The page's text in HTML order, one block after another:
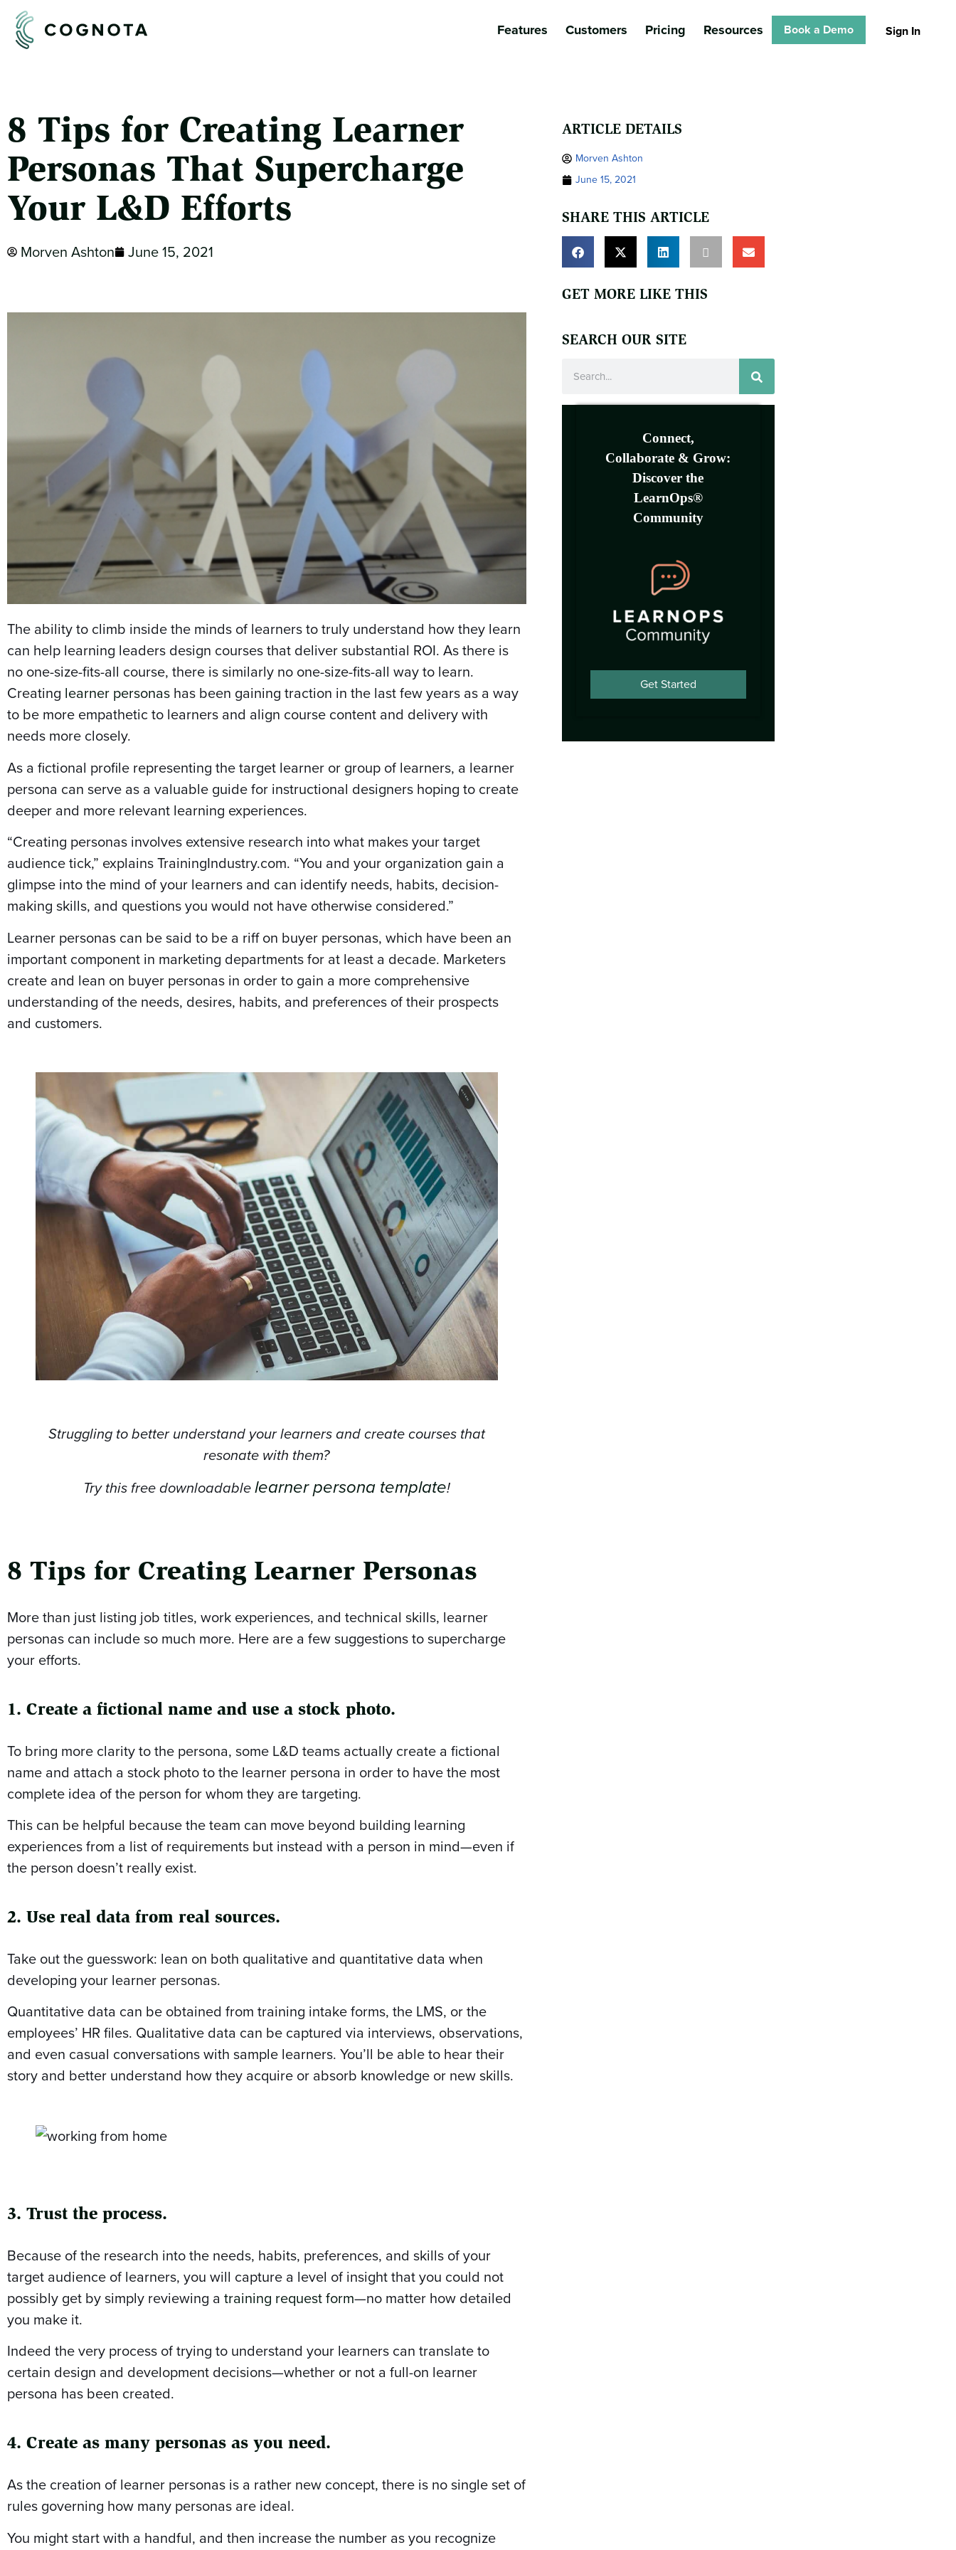
Features Customers Pricing Resources Book a Demo Sign In
8 Tips for Creating Learner
Personas That Supercharge
Your L&D Efforts
Morven Ashton June 15, 2021
The ability to climb inside the minds of learners to truly understand how they learn
can help learning leaders design courses that deliver substantial ROI. As there is
no one-size-fits-all course, there is similarly no one-size-fits-all way to learn.
Creating learner personas has been gaining traction in the last few years as a way
to be more empathetic to learners and align course content and delivery with
needs more closely.
As a fictional profile representing the target learner or group of learners, a learner
persona can serve as a valuable guide for instructional designers hoping to create
deeper and more relevant learning experiences.
“Creating personas involves extensive research into what makes your target
audience tick,” explains TrainingIndustry.com. “You and your organization gain a
glimpse into the mind of your learners and can identify needs, habits, decision-
making skills, and questions you would not have otherwise considered.”
Learner personas can be said to be a riff on buyer personas, which have been an
important component in marketing departments for at least a decade. Marketers
create and lean on buyer personas in order to gain a more comprehensive
understanding of the needs, desires, habits, and preferences of their prospects
and customers.
Struggling to better understand your learners and create courses that
resonate with them?
Try this free downloadablelearner persona template!
8 Tips for Creating Learner Personas
More than just listing job titles, work experiences, and technical skills, learner
personas can include so much more. Here are a few suggestions to supercharge
your efforts.
1. Create a fictional name and use a stock photo.
To bring more clarity to the persona, some L&D teams actually create a fictional
name and attach a stock photo to the learner persona in order to have the most
complete idea of the person for whom they are targeting.
This can be helpful because the team can move beyond building learning
experiences from a list of requirements but instead with a person in mind—even if
the person doesn’t really exist.
2. Use real data from real sources.
Take out the guesswork: lean on both qualitative and quantitative data when
developing your learner personas.
Quantitative data can be obtained from training intake forms, the LMS, or the
employees’ HR files. Qualitative data can be captured via interviews, observations,
and even casual conversations with sample learners. You’ll be able to hear their
story and better understand how they acquire or absorb knowledge or new skills.
3. Trust the process.
Because of the research into the needs, habits, preferences, and skills of your
target audience of learners, you will capture a level of insight that you could not
possibly get by simply reviewing a training request form—no matter how detailed
you make it.
Indeed the very process of trying to understand your learners can translate to
certain design and development decisions—whether or not a full-on learner
persona has been created.
4. Create as many personas as you need.
As the creation of learner personas is a rather new concept, there is no single set of
rules governing how many personas are ideal.
You might start with a handful, and then increase the number as you recognize
ARTICLE DETAILS
Morven Ashton
June 15, 2021
SHARE THIS ARTICLE
GET MORE LIKE THIS
SEARCH OUR SITE
Connect,
Collaborate & Grow:
Discover the
LearnOps®
Community
Get Started